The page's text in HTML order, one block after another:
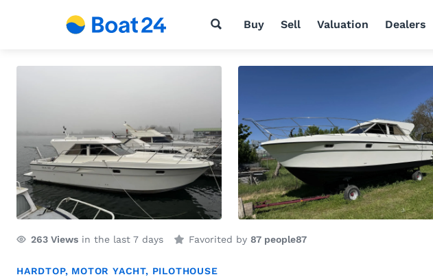
Buy Sell Valuation Dealers
263 Views in the last 7 days Favorited by 87 people87
HARDTOP, MOTOR YACHT, PILOTHOUSE